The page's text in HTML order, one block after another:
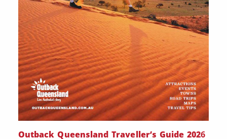
Outback Queensland Traveller’s Guide 2026